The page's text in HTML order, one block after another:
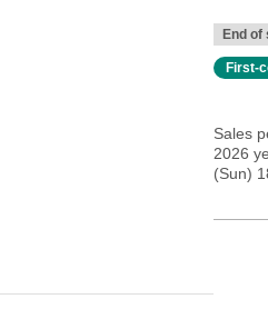
End of
First-
Sales
2026
(Sun)